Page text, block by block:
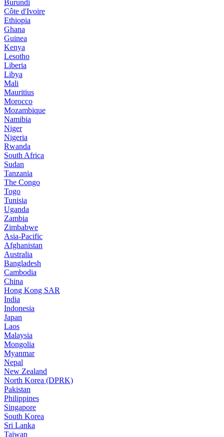
Burundi
Côte d'Ivoire
Ethiopia
Ghana
Guinea
Kenya
Lesotho
Liberia
Libya
Mali
Mauritius
Morocco
Mozambique
Namibia
Niger
Nigeria
Rwanda
South Africa
Sudan
Tanzania
The Congo
Togo
Tunisia
Uganda
Zambia
Zimbabwe
Asia-Pacific
Afghanistan
Australia
Bangladesh
Cambodia
China
Hong Kong SAR
India
Indonesia
Japan
Laos
Malaysia
Mongolia
Myanmar
Nepal
New Zealand
North Korea (DPRK)
Pakistan
Philippines
Singapore
South Korea
Sri Lanka
Taiwan